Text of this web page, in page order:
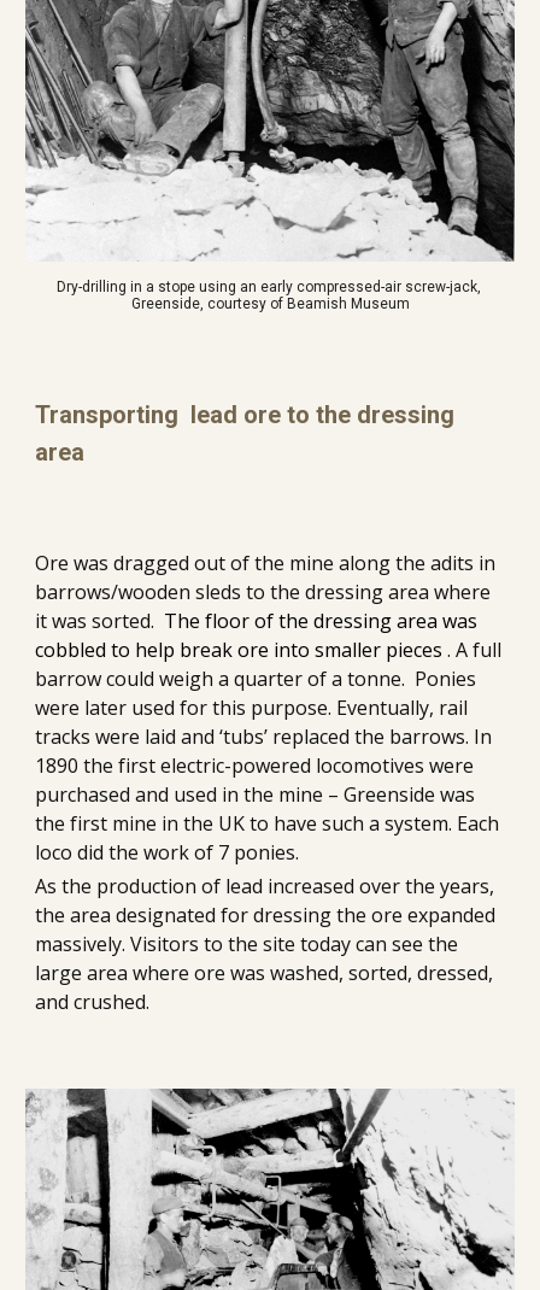
Dry-drilling in a stope using an early compressed-air screw-jack,
Greenside, courtesy of Beamish Museum
Transporting  lead ore to the dressing
area
Ore was dragged out of the mine along the adits in
barrows/wooden sleds to the dressing area where
it was sorted. The floor of the dressing area was
cobbled to help break ore into smaller pieces . A full
barrow could weigh a quarter of a tonne.  Ponies
were later used for this purpose. Eventually, rail
tracks were laid and ‘tubs’ replaced the barrows. In
1890 the first electric-powered locomotives were
purchased and used in the mine – Greenside was
the first mine in the UK to have such a system. Each
loco did the work of 7 ponies.
As the production of lead increased over the years,
the area designated for dressing the ore expanded
massively. Visitors to the site today can see the
large area where ore was washed, sorted, dressed,
and crushed.